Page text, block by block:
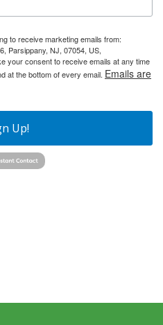
to receive marketing emails from:
Parsippany, NJ, 07054, US,
your consent to receive emails at any time
at the bottom of every email. Emails are
Up!